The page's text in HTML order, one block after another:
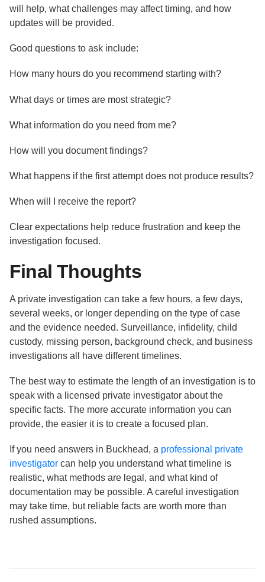
will help, what challenges may affect timing, and how
updates will be provided.
Good questions to ask include:
How many hours do you recommend starting with?
What days or times are most strategic?
What information do you need from me?
How will you document findings?
What happens if the first attempt does not produce results?
When will I receive the report?
Clear expectations help reduce frustration and keep the
investigation focused.
Final Thoughts
A private investigation can take a few hours, a few days,
several weeks, or longer depending on the type of case
and the evidence needed. Surveillance, infidelity, child
custody, missing person, background check, and business
investigations all have different timelines.
The best way to estimate the length of an investigation is to
speak with a licensed private investigator about the
specific facts. The more accurate information you can
provide, the easier it is to create a focused plan.
If you need answers in Buckhead, a professional private
investigator can help you understand what timeline is
realistic, what methods are legal, and what kind of
documentation may be possible. A careful investigation
may take time, but reliable facts are worth more than
rushed assumptions.